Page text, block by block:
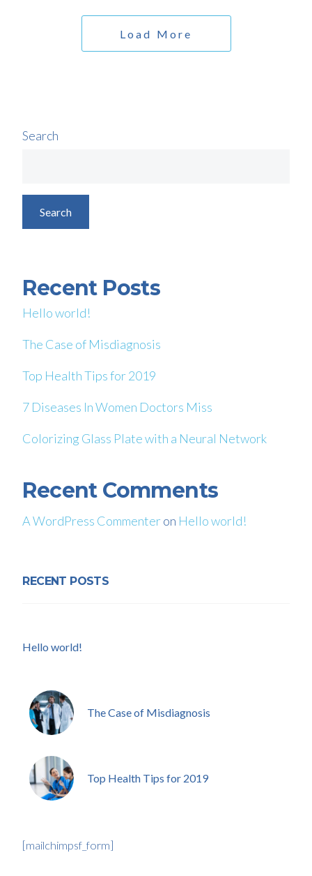
Load More
Search
Search
Recent Posts
Hello world!
The Case of Misdiagnosis
Top Health Tips for 2019
7 Diseases In Women Doctors Miss
Colorizing Glass Plate with a Neural Network
Recent Comments
A WordPress Commenteron Hello world!
RECENT POSTS
Hello world!
The Case of Misdiagnosis
Top Health Tips for 2019
[mailchimpsf_form]